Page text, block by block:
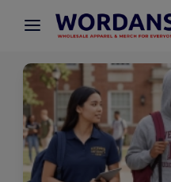
× Wordans App
Better prices on app!